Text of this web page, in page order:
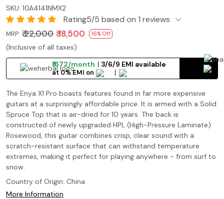
SKU: 10A4141NMX2
Rating5/5 based on 1 reviews
MRP: ₹ 22,000 ₹ 18,500 16% Off
(Inclusive of all taxes)
₹1672/month
3/6/9 EMI available
at 0% EMI on
The Enya X1 Pro boasts features found in far more expensive
guitars at a surprisingly affordable price. It is armed with a Solid
Spruce Top that is air-dried for 10 years. The back is
constructed of newly upgraded HPL (High-Pressure Laminate)
Rosewood, this guitar combines crisp, clear sound with a
scratch-resistant surface that can withstand temperature
extremes, making it perfect for playing anywhere - from surf to
snow.
Country of Origin: China
More Information